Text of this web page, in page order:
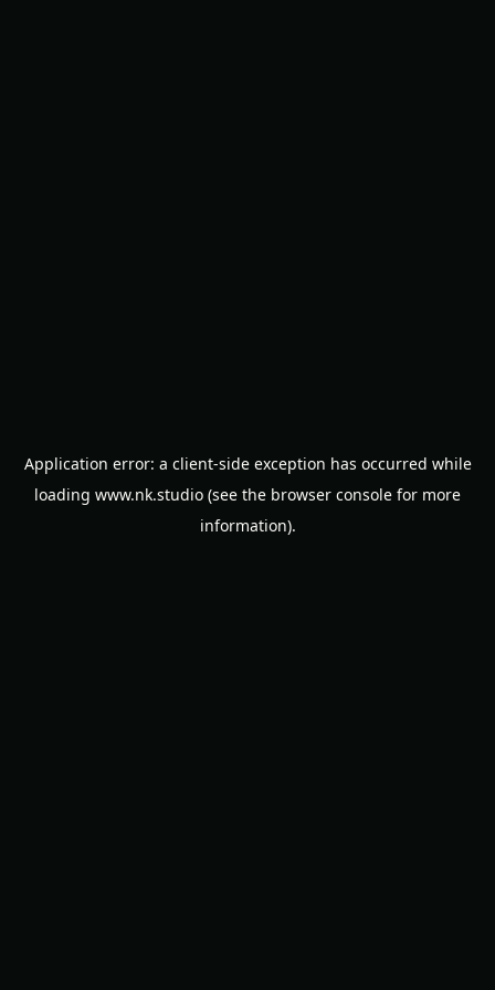
Application error: a client-side exception has occurred while
loading www.nk.studio (see the browser console for more
information).